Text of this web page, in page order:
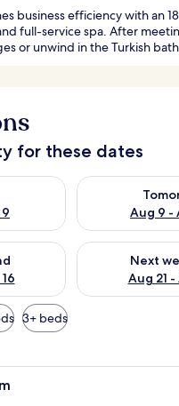
business efficiency with an
full-service spa. After
or unwind in the Turkish bath.
for these dates
tonight Aug 8 - Aug 9
Aug 9 -
Check
weekend Aug 14 - Aug
Next
Aug 21
Check
3+ beds
A hotel room with